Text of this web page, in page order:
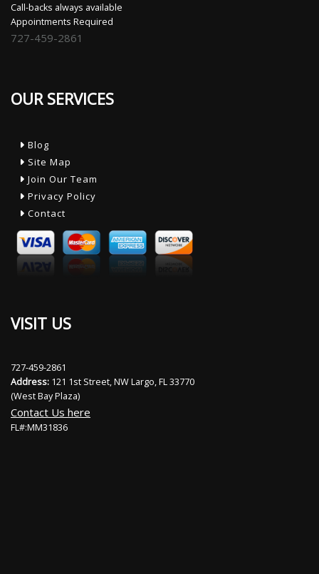
Call-backs always available
Appointments Required
727-459-2861
OUR SERVICES
Blog
Site Map
Join Our Team
Privacy Policy
Contact
VISIT US
727-459-2861
Address: 121 1st Street, NW Largo, FL 33770
(West Bay Plaza)
Contact Us here
FL#:MM31836